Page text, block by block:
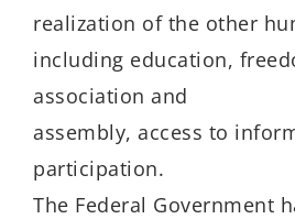
realization of the other
including education,
association and
assembly, access to
participation.
The Federal Government